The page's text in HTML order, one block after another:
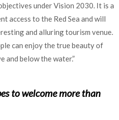
under Vision 2030. It is a
access to the Red Sea and will
and alluring tourism venue.
can enjoy the true beauty of
and below the water.”
to welcome more than